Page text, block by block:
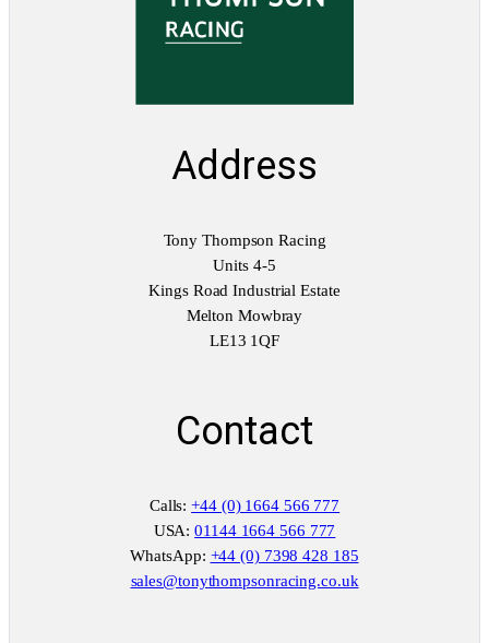
Address
Tony Thompson Racing
Units 4-5
Kings Road Industrial Estate
Melton Mowbray
LE13 1QF
Contact
Calls:+44 (0) 1664 566 777
USA:01144 1664 566 777
WhatsApp: +44 (0) 7398 428 185
sales@tonythompsonracing.co.uk